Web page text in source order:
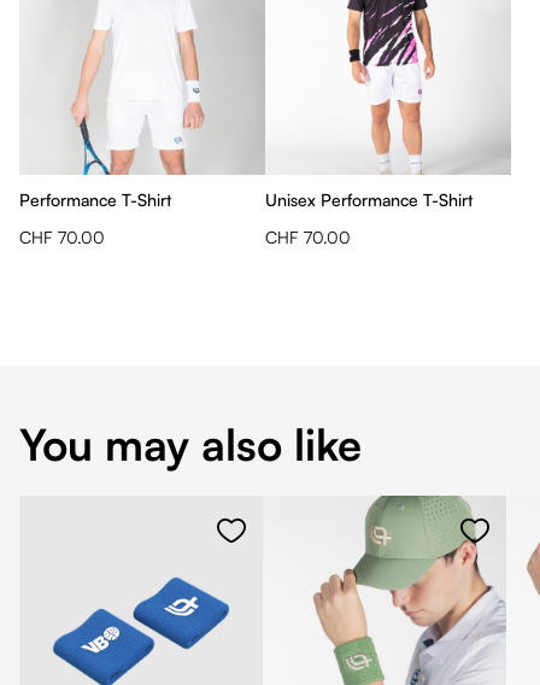
Performance T-Shirt
CHF 70.00
Unisex Performance T-Shirt
CHF 70.00
You may also like